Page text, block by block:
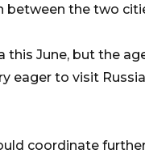
between the two
this June, but the
eager to visit
coordinate